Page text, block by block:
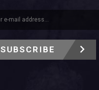
SUBSCRIBE